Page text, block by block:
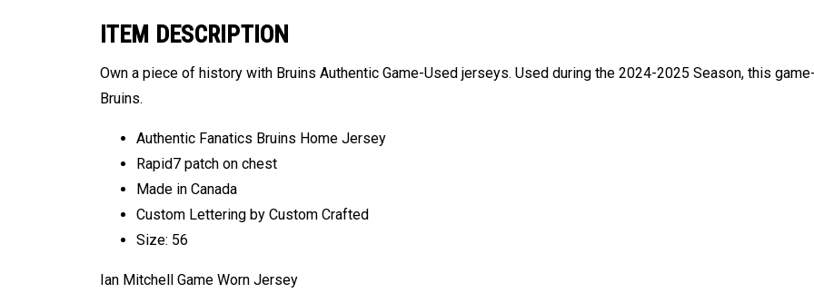
ITEM DESCRIPTION
Own a piece of history with Bruins Authentic Game-Used jerseys. Used during the 2024-2025 Season, this
Bruins.
Authentic Fanatics Bruins Home Jersey
Rapid7 patch on chest
Made in Canada
Custom Lettering by Custom Crafted
Size: 56
Ian Mitchell Game Worn Jersey